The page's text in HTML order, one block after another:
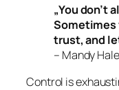
„You don’t
Sometimes
trust, and
– Mandy Hale
Control is